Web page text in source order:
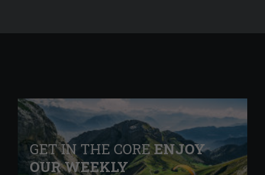
GET IN THE COREENJOY
OUR WEEKLY